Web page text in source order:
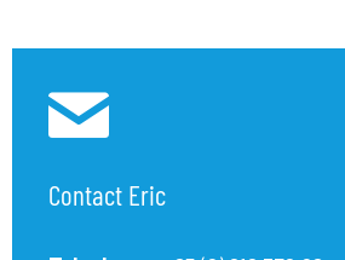
Contact Eric